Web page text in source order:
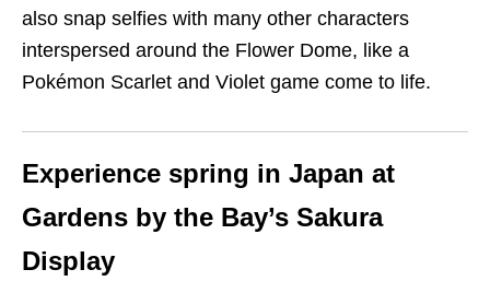
also snap selfies with many other characters
interspersed around the Flower Dome, like a
Pokémon Scarlet and Violet game come to life.
Experience spring in Japan at
Gardens by the Bay’s Sakura
Display